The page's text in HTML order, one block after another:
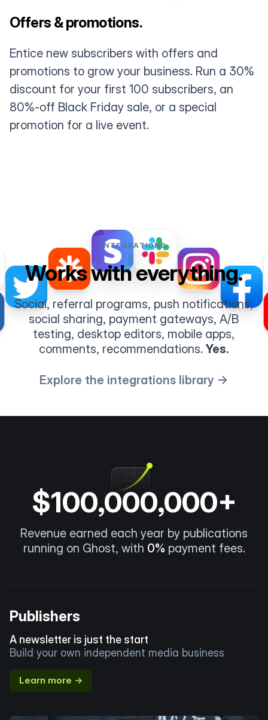
Offers & promotions.
Entice new subscribers with offers and
promotions to grow your business. Run a 30%
discount for your first 100 subscribers, an
80%-off Black Friday sale, or a special
promotion for a live event.
INTEGRATIONS
Works with everything.
Social, referral programs, push notifications,
social sharing, payment gateways, A/B
testing, desktop editors, mobile apps,
comments, recommendations.Yes.
Explore the integrations library →
$100,000,000+
Revenue earned each year by publications
running on Ghost, with 0% payment fees.
Publishers
A newsletter is just the start
Build your own independent media business
Learn more →